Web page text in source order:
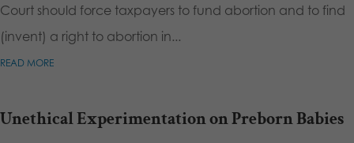
Court should force taxpayers to fund abortion and to find
(invent) a right to abortion in...
READ MORE
Unethical Experimentation on Preborn Babies